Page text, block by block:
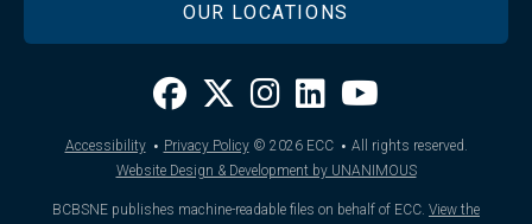
OUR LOCATIONS
Accessibility · Privacy Policy © 2026ECC · All rights reserved.
Website Design & Development by UNANIMOUS
BCBSNE publishes machine-readable files on behalf of ECC. View the